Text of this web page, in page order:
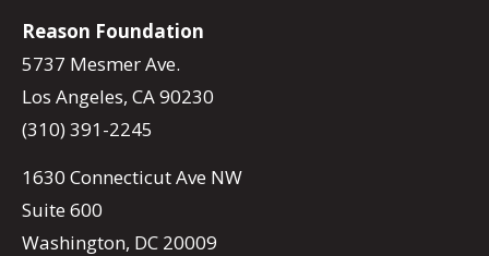
Reason Foundation
5737 Mesmer Ave.
Los Angeles, CA 90230
(310) 391-2245
1630 Connecticut Ave NW
Suite 600
Washington, DC 20009